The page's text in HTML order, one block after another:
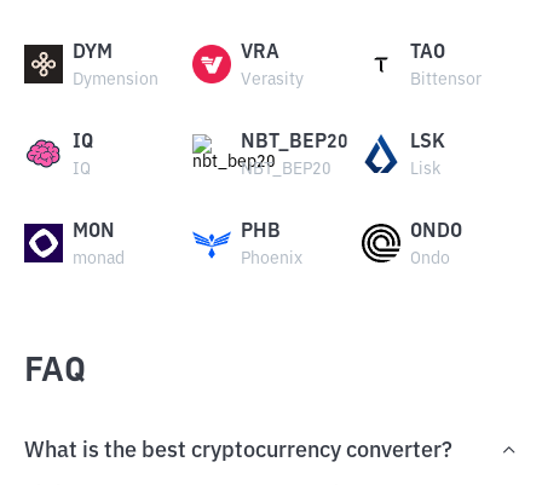
DYM
Dymension
VRA
Verasity
TAO
Bittensor
IQ
IQ
NBT_BEP20
NBT_BEP20
LSK
Lisk
MON
monad
PHB
Phoenix
ONDO
Ondo
FAQ
What is the best cryptocurrency converter?